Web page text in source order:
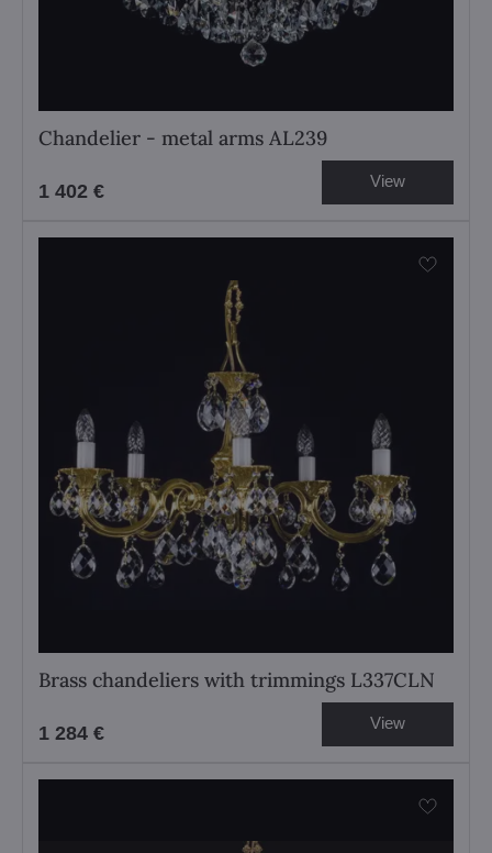
Chandelier - metal arms AL239
1 402 € View
Brass chandeliers with trimmings L337CLN
1 284 € View